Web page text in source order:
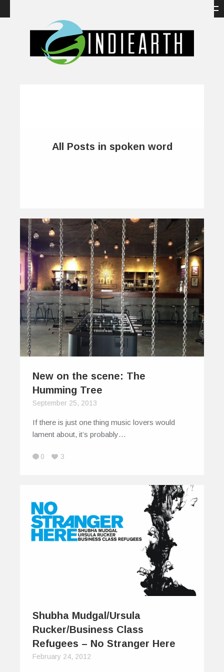
All Posts in spoken word
New on the scene: The
Humming Tree
September 25, 2013
If there is just one thing music lovers would
lament about, it’s probably…
0 3
Shubha Mudgal/Ursula
Rucker/Business Class
Refugees – No Stranger Here
February 24, 2012